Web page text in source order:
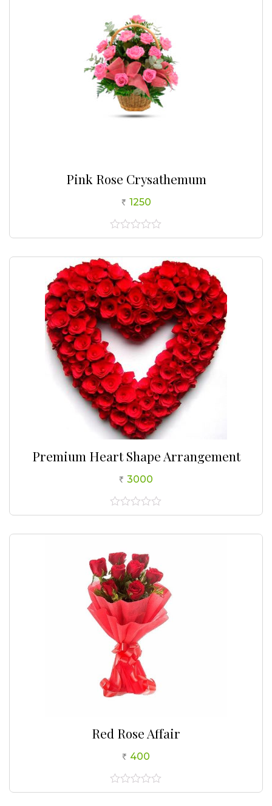
Pink Rose Crysathemum
1250
0
of
5
Premium Heart Shape Arrangement
3000
0
of
Red Rose Affair
400
0